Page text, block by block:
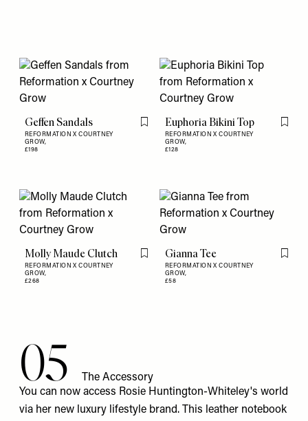
Geffen Sandals
REFORMATION X COURTNEY
GROW,
£198
Flag this item
Euphoria Bikini Top
REFORMATION X COURTNEY
GROW,
£128
Flag
Molly Maude Clutch
REFORMATION X COURTNEY
GROW,
£268
Flag this item
Gianna Tee
REFORMATION X COURTNEY
GROW,
£58
Flag
05
The Accessory
You can now access Rosie Huntington-Whiteley's world
via her new luxury lifestyle brand. This leather notebook